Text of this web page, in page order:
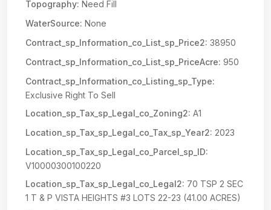
Topography: Need Fill
WaterSource: None
Contract_sp_Information_co_List_sp_Price2: 38950
Contract_sp_Information_co_List_sp_PriceAcre: 950
Contract_sp_Information_co_Listing_sp_Type:
Exclusive Right To Sell
Location_sp_Tax_sp_Legal_co_Zoning2: A1
Location_sp_Tax_sp_Legal_co_Tax_sp_Year2: 2023
Location_sp_Tax_sp_Legal_co_Parcel_sp_ID:
V10000300100220
Location_sp_Tax_sp_Legal_co_Legal2: 70 TSP 2 SEC
1 T & P VISTA HEIGHTS #3 LOTS 22-23 (41.00 ACRES)